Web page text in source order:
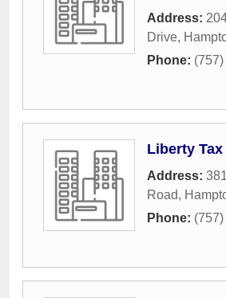
Address:
Drive,
Phone:
Liberty
Address:
Road,
Phone: